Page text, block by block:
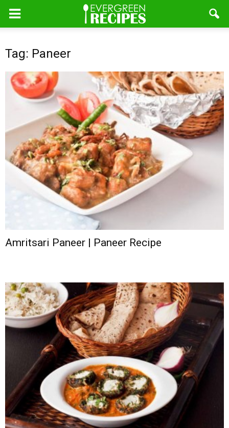
Tag: Paneer
Amritsari Paneer | Paneer Recipe